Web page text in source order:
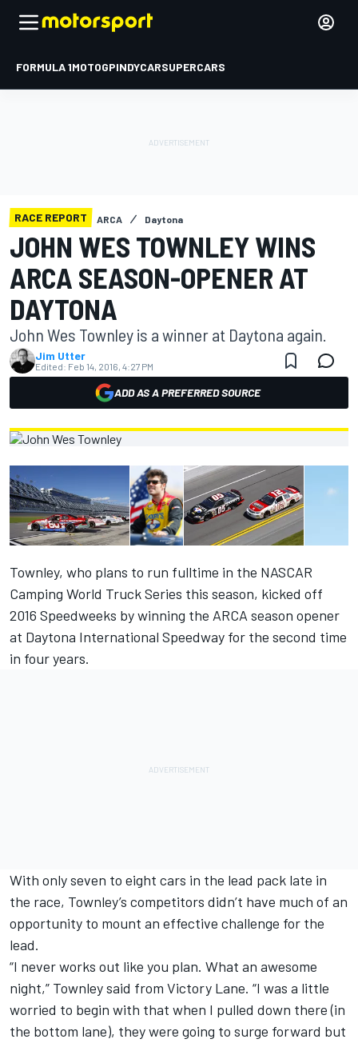
FORMULA 1MOTOGPINDYCARSUPERCARS
RACE REPORT ARCA Daytona
JOHN WES TOWNLEY WINS
ARCA SEASON-OPENER AT
DAYTONA
John Wes Townley is a winner at Daytona again.
Jim Utter
Edited: Feb 14, 2016, 4:27 PM
ADD AS A PREFERRED SOURCE
Townley, who plans to run fulltime in the NASCAR
Camping World Truck Series this season, kicked off
2016 Speedweeks by winning the ARCA season opener
at Daytona International Speedway for the second time
in four years.
With only seven to eight cars in the lead pack late in
the race, Townley’s competitors didn’t have much of an
opportunity to mount an effective challenge for the
lead.
“I never works out like you plan. What an awesome
night,” Townley said from Victory Lane. “I was a little
worried to begin with that when I pulled down there (in
the bottom lane), they were going to surge forward but